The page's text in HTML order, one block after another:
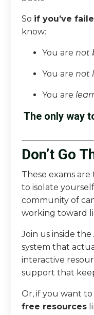
So if you’ve
know:
You are not
You are not
You are
The only way
Don’t Go
These exams
to isolate
community of
working toward
Join us inside the
system that
interactive
support that
Or, if you want
free resources